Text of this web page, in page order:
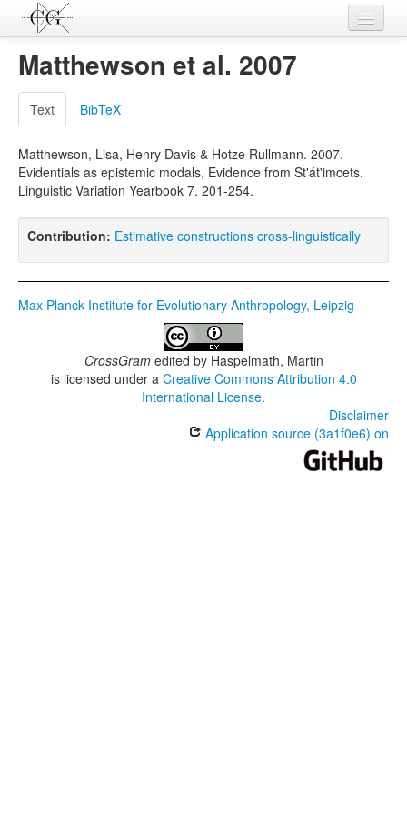
Contributions
Languages
L-Parameters
Constructions
Examples
Topics
Matthewson et al. 2007
Text BibTeX
Matthewson, Lisa, Henry Davis & Hotze Rullmann. 2007.
Evidentials as epistemic modals, Evidence from St'át'imcets.
Linguistic Variation Yearbook 7. 201-254.
Contribution: Estimative constructions cross-linguistically
Max Planck Institute for Evolutionary Anthropology, Leipzig
CrossGramedited by Haspelmath, Martin
is licensed under a Creative Commons Attribution 4.0
International License.
Disclaimer
Application source (3a1f0e6) on